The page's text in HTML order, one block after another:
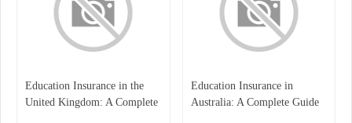
Education Insurance in the
United Kingdom: A Complete
Education Insurance in
Australia: A Complete Guide